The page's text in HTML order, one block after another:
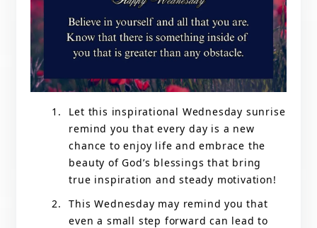
Let this inspirational Wednesday sunrise
remind you that every day is a new
chance to enjoy life and embrace the
beauty of God’s blessings that bring
true inspiration and steady motivation!
This Wednesday may remind you that
even a small step forward can lead to